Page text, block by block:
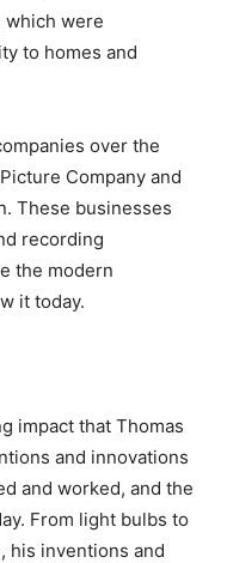
which were
to homes and
over the
Company and
These businesses
recording
the modern
it today.
impact that Thomas
and innovations
and worked, and the
From light bulbs to
his inventions and